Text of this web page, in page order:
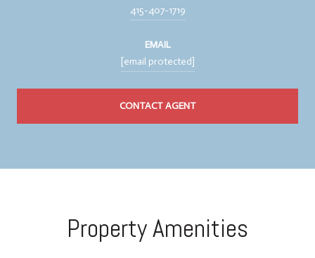
415-407-1719
EMAIL
[email protected]
CONTACT AGENT
Property Amenities